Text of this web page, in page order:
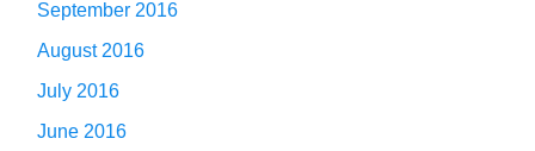
September 2016
August 2016
July 2016
June 2016